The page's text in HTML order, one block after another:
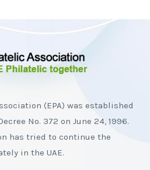
(EPA) was established
No. 372 on June 24, 1996.
has tried to continue the
in the UAE.